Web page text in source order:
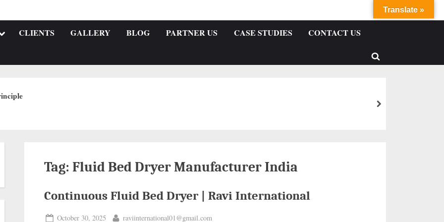
CLIENTS GALLERY BLOG PARTNER US CASE STUDIES CONTACT US
Tag: Fluid Bed Dryer Manufacturer India
Continuous Fluid Bed Dryer | Ravi International
October 30, 2025 raviinternational01@gmail.com
Translate »